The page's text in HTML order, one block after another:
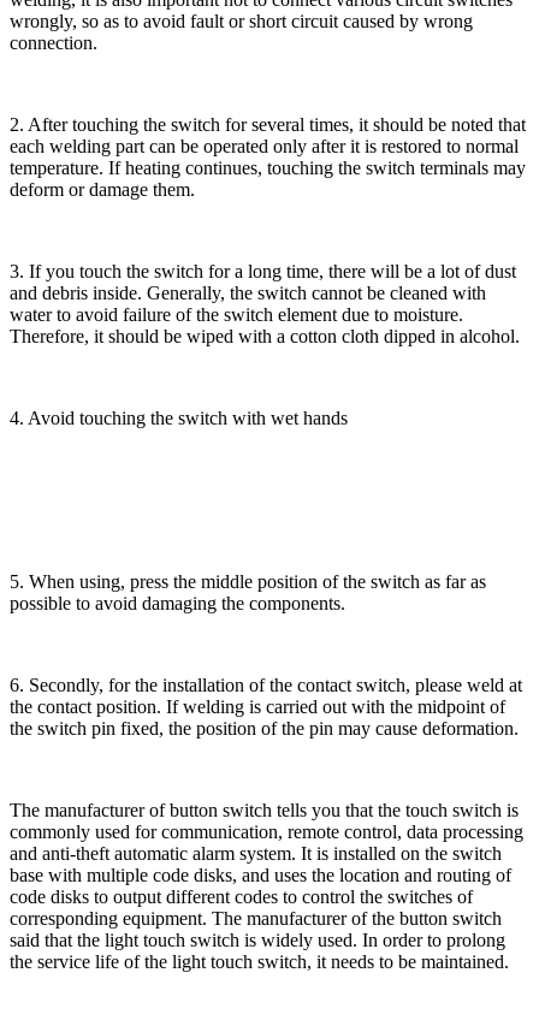
wrongly, so as to avoid fault or short circuit caused by wrong
connection.
2. After touching the switch for several times, it should be noted that
each welding part can be operated only after it is restored to normal
temperature. If heating continues, touching the switch terminals may
deform or damage them.
3. If you touch the switch for a long time, there will be a lot of dust
and debris inside. Generally, the switch cannot be cleaned with
water to avoid failure of the switch element due to moisture.
Therefore, it should be wiped with a cotton cloth dipped in alcohol.
4. Avoid touching the switch with wet hands
5. When using, press the middle position of the switch as far as
possible to avoid damaging the components.
6. Secondly, for the installation of the contact switch, please weld at
the contact position. If welding is carried out with the midpoint of
the switch pin fixed, the position of the pin may cause deformation.
The manufacturer of button switch tells you that the touch switch is
commonly used for communication, remote control, data processing
and anti-theft automatic alarm system. It is installed on the switch
base with multiple code disks, and uses the location and routing of
code disks to output different codes to control the switches of
corresponding equipment. The manufacturer of the button switch
said that the light touch switch is widely used. In order to prolong
the service life of the light touch switch, it needs to be maintained.